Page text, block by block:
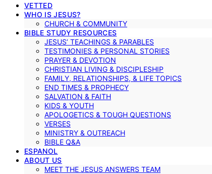
VETTED
WHO IS JESUS?
CHURCH & COMMUNITY
BIBLE STUDY RESOURCES
JESUS’ TEACHINGS & PARABLES
TESTIMONIES & PERSONAL STORIES
PRAYER & DEVOTION
CHRISTIAN LIVING & DISCIPLESHIP
FAMILY, RELATIONSHIPS, & LIFE TOPICS
END TIMES & PROPHECY
SALVATION & FAITH
KIDS & YOUTH
APOLOGETICS & TOUGH QUESTIONS
VERSES
MINISTRY & OUTREACH
BIBLE Q&A
ESPANOL
ABOUT US
MEET THE JESUS ANSWERS TEAM